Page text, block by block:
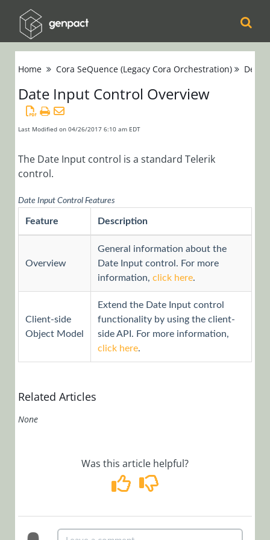
Orchestration
Manager
Cora SeQuence
Release Notes
Administrators
Developers
Workflows
App Studio
UX Studio
Activities
Add a Code
Snippet
Control to
Toolbar
Home Cora SeQuence (Legacy Cora Orchestration)
Date Input Control Overview
Last Modified on 04/26/2017 6:10 am EDT
The Date Input control is a standard Telerik
control.
Feature Description
Date Input Control Features
Overview
General information about the
Date Input control. For more
information, click here.
Client-side
Object Model
Extend the Date Input control
functionality by using the client-
side API. For more information,
click here.
Related Articles
None
Was this article helpful?